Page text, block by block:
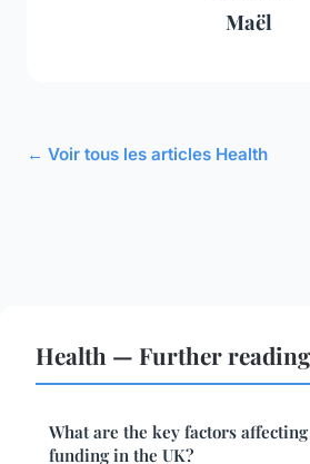
Maël
← Voir tous les articles Health
Health — Further reading
What are the key factors
funding in the UK?